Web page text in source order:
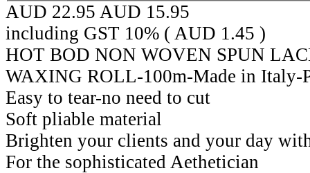
AUD 22.95 AUD 15.95
including GST 10% ( AUD 1.45 )
HOT BOD NON WOVEN SPUN
WAXING ROLL-100m-Made in Italy-
Easy to tear-no need to cut
Soft pliable material
Brighten your clients and your day
For the sophisticated Aethetician